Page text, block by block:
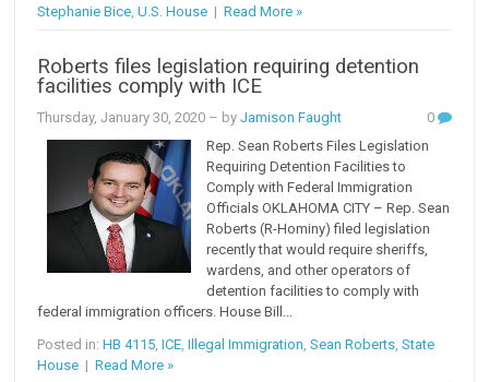
Stephanie Bice ,U.S. House |Read More »
Roberts files legislation requiring detention
facilities comply with ICE
Thursday, January 30, 2020 – byJamison Faught
0
Rep. Sean Roberts Files Legislation
Requiring Detention Facilities to
Comply with Federal Immigration
Officials OKLAHOMA CITY – Rep. Sean
Roberts (R-Hominy) filed legislation
recently that would require sheriffs,
wardens, and other operators of
detention facilities to comply with
federal immigration officers. House Bill...
Posted in:HB 4115 ,ICE ,Illegal Immigration ,Sean Roberts ,State
House |Read More »